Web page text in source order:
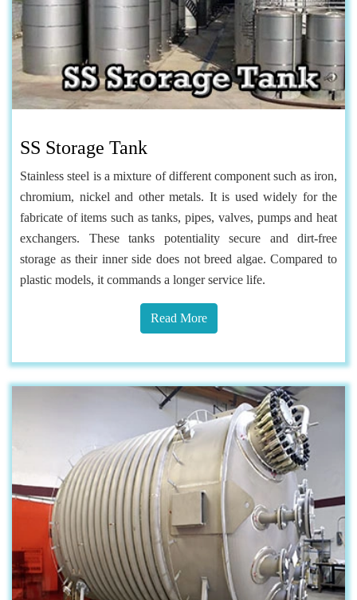
SS Storage Tank
Stainless steel is a mixture of different component such as iron,
chromium, nickel and other metals. It is used widely for the
fabricate of items such as tanks, pipes, valves, pumps and heat
exchangers. These tanks potentiality secure and dirt-free
storage as their inner side does not breed algae. Compared to
plastic models, it commands a longer service life.
Read More